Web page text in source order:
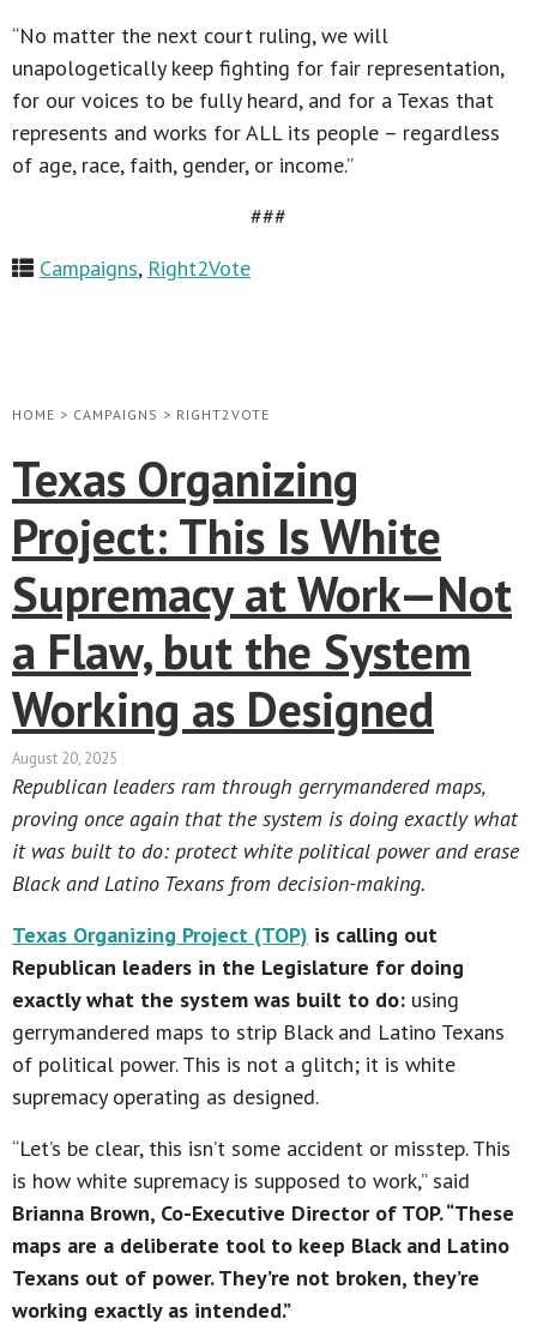
“No matter the next court ruling, we will
unapologetically keep fighting for fair representation,
for our voices to be fully heard, and for a Texas that
represents and works for ALL its people – regardless
of age, race, faith, gender, or income.”
###
Campaigns, Right2Vote
HOME > CAMPAIGNS > RIGHT2VOTE
Texas Organizing
Project: This Is White
Supremacy at Work—Not
a Flaw, but the System
Working as Designed
August 20, 2025
Republican leaders ram through gerrymandered maps,
proving once again that the system is doing exactly what
it was built to do: protect white political power and erase
Black and Latino Texans from decision-making.
Texas Organizing Project (TOP) is calling out
Republican leaders in the Legislature for doing
exactly what the system was built to do: using
gerrymandered maps to strip Black and Latino Texans
of political power. This is not a glitch; it is white
supremacy operating as designed.
“Let’s be clear, this isn’t some accident or misstep. This
is how white supremacy is supposed to work,” said
Brianna Brown, Co-Executive Director of TOP. “These
maps are a deliberate tool to keep Black and Latino
Texans out of power. They’re not broken, they’re
working exactly as intended.”